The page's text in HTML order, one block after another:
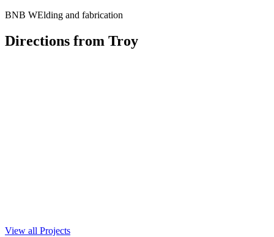
BNB WElding and fabrication
Directions from Troy
View all Projects